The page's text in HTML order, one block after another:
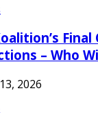
Final
– Who
2026